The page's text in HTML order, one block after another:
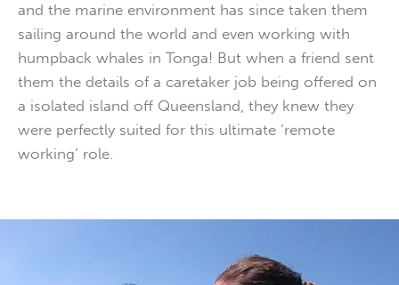
and the marine environment has since taken them
sailing around the world and even working with
humpback whales in Tonga! But when a friend sent
them the details of a caretaker job being offered on
a isolated island off Queensland, they knew they
were perfectly suited for this ultimate ‘remote
working’ role.